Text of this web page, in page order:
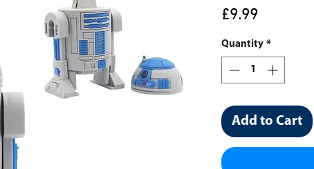
£9.99
Quantity *
Add to Cart